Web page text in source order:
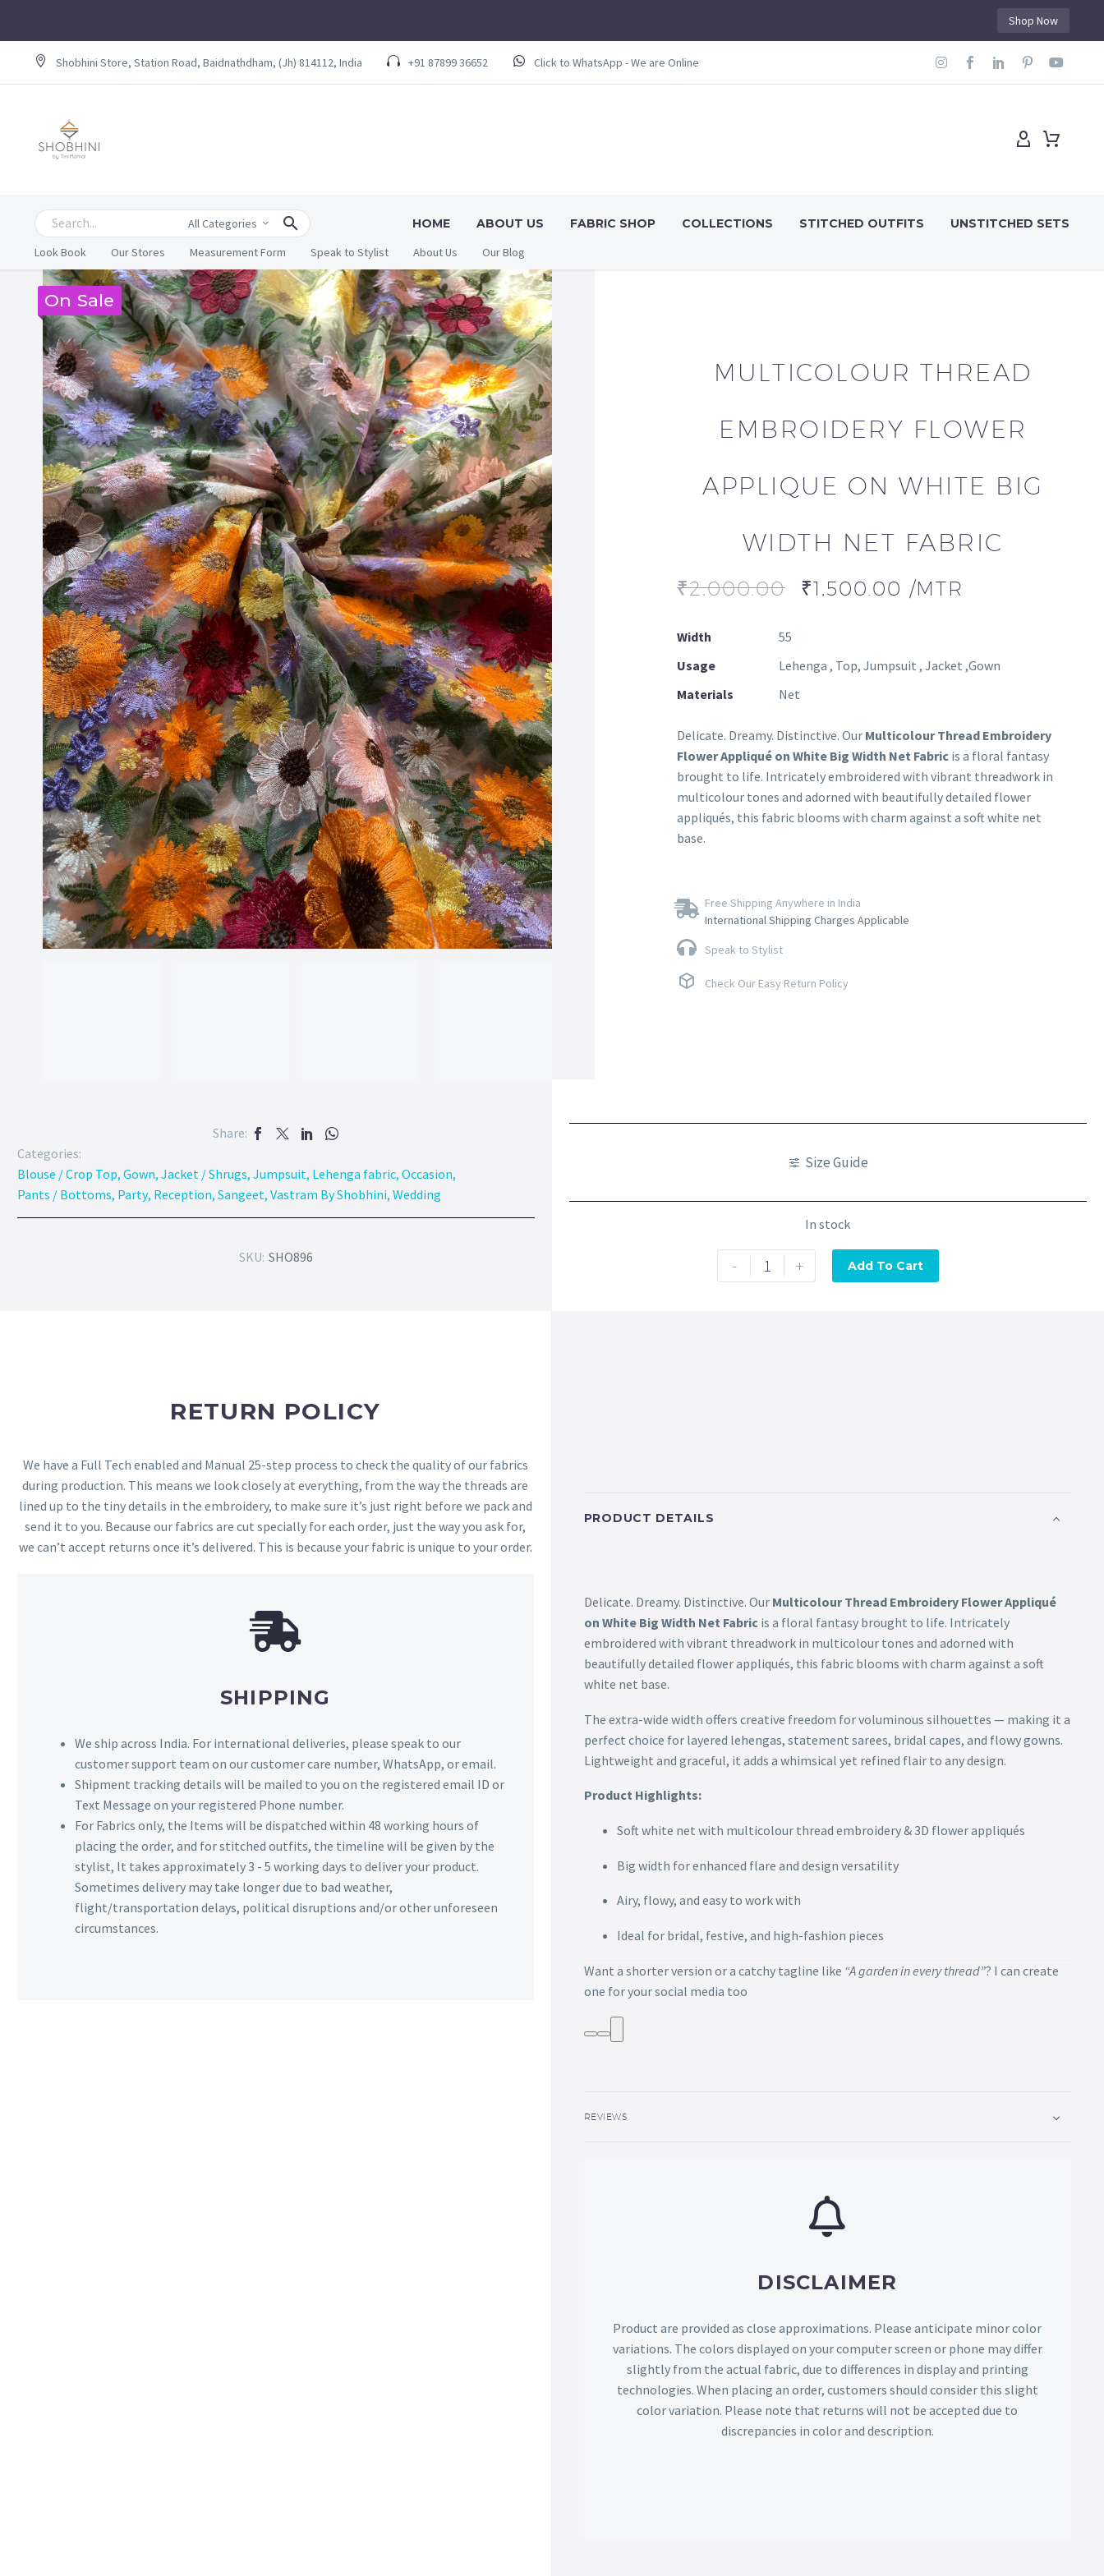
Shop Now
Shobhini Store, Station Road, Baidnathdham, (Jh) 814112, India +91 87899 36652 Click to WhatsApp - We are Online
All Categories HOME ABOUT US FABRIC SHOP COLLECTIONS STITCHED OUTFITS
UNSTITCHED SETS
Look Book
Our Stores Measurement Form Speak to Stylist About Us Our Blog
On Sale
MULTICOLOUR THREAD
EMBROIDERY FLOWER
APPLIQUE ON WHITE BIG
WIDTH NET FABRIC
₹2,000.00 ₹1,500.00 /MTR
Width
55
Usage
Lehenga , Top, Jumpsuit , Jacket ,Gown
Materials
Net
Delicate. Dreamy. Distinctive. Our Multicolour Thread Embroidery
Flower Appliqué on White Big Width Net Fabricis a floral fantasy
brought to life. Intricately embroidered with vibrant threadwork in
multicolour tones and adorned with beautifully detailed flower
appliqués, this fabric blooms with charm against a soft white net
base.
Free Shipping Anywhere in India
International Shipping Charges Applicable
Speak to Stylist
Check Our Easy Return Policy
Share:
Categories:
Blouse / Crop Top, Gown, Jacket / Shrugs, Jumpsuit, Lehenga fabric, Occasion,
Pants / Bottoms, Party, Reception, Sangeet, Vastram By Shobhini, Wedding
SKU: SHO896
Size Guide
In stock
- + Add To Cart
RETURN POLICY
We have a Full Tech enabled and Manual 25-step process to check the quality of our fabrics
during production. This means we look closely at everything, from the way the threads are
lined up to the tiny details in the embroidery, to make sure it’s just right before we pack and
send it to you. Because our fabrics are cut specially for each order, just the way you ask for,
we can’t accept returns once it’s delivered. This is because your fabric is unique to your order.
SHIPPING
We ship across India. For international deliveries, please speak to our
customer support team on our customer care number, WhatsApp, or email.
Shipment tracking details will be mailed to you on the registered email ID or
Text Message on your registered Phone number.
For Fabrics only, the Items will be dispatched within 48 working hours of
placing the order, and for stitched outfits, the timeline will be given by the
stylist, It takes approximately 3 - 5 working days to deliver your product.
Sometimes delivery may take longer due to bad weather,
flight/transportation delays, political disruptions and/or other unforeseen
circumstances.
PRODUCT DETAILS
Delicate. Dreamy. Distinctive. Our Multicolour Thread Embroidery Flower Appliqué
on White Big Width Net Fabricis a floral fantasy brought to life. Intricately
embroidered with vibrant threadwork in multicolour tones and adorned with
beautifully detailed flower appliqués, this fabric blooms with charm against a soft
white net base.
The extra-wide width offers creative freedom for voluminous silhouettes — making it a
perfect choice for layered lehengas, statement sarees, bridal capes, and flowy gowns.
Lightweight and graceful, it adds a whimsical yet refined flair to any design.
Product Highlights:
Soft white net with multicolour thread embroidery & 3D flower appliqués
Big width for enhanced flare and design versatility
Airy, flowy, and easy to work with
Ideal for bridal, festive, and high-fashion pieces
Want a shorter version or a catchy tagline like “A garden in every thread”? I can create
one for your social media too
REVIEWS
DISCLAIMER
Product are provided as close approximations. Please anticipate minor color
variations. The colors displayed on your computer screen or phone may differ
slightly from the actual fabric, due to differences in display and printing
technologies. When placing an order, customers should consider this slight
color variation. Please note that returns will not be accepted due to
discrepancies in color and description.